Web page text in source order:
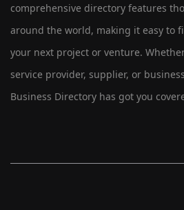
comprehensive directory features
around the world, making it easy to
your next project or venture.
service provider, supplier, or
Business Directory has got you